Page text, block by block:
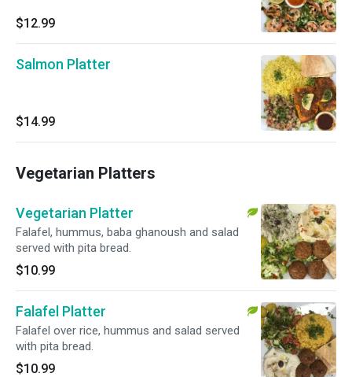
$12.99
Salmon Platter
$14.99
Vegetarian Platters
Vegetarian Platter
Falafel, hummus, baba ghanoush and salad
served with pita bread.
$10.99
Falafel Platter
Falafel over rice, hummus and salad served
with pita bread.
$10.99